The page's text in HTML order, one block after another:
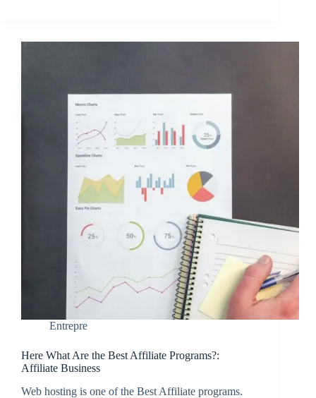
Entrepre
Here What Are the Best Affiliate Programs?:
Affiliate Business
Web hosting is one of the Best Affiliate programs.